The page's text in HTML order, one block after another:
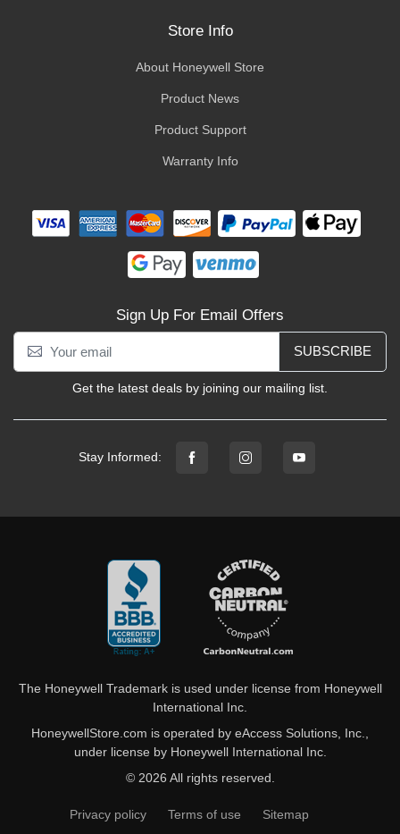
Store Info
About Honeywell Store
Product News
Product Support
Warranty Info
Sign Up For Email Offers
SUBSCRIBE
Get the latest deals by joining our mailing list.
Stay Informed:
The Honeywell Trademark is used under license from Honeywell
International Inc.
HoneywellStore.com is operated by eAccess Solutions, Inc.,
under license by Honeywell International Inc.
© 2026 All rights reserved.
Privacy policy Terms of use Sitemap